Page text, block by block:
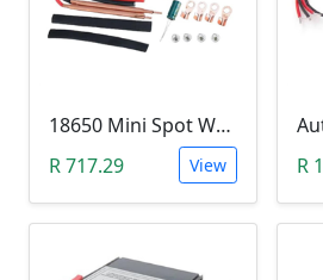
18650 Mini Spot Welder DIY Set (12V)
R 717.29
View
R